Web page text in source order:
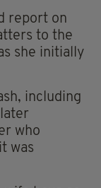
report on
to the
she initially
including
who
was